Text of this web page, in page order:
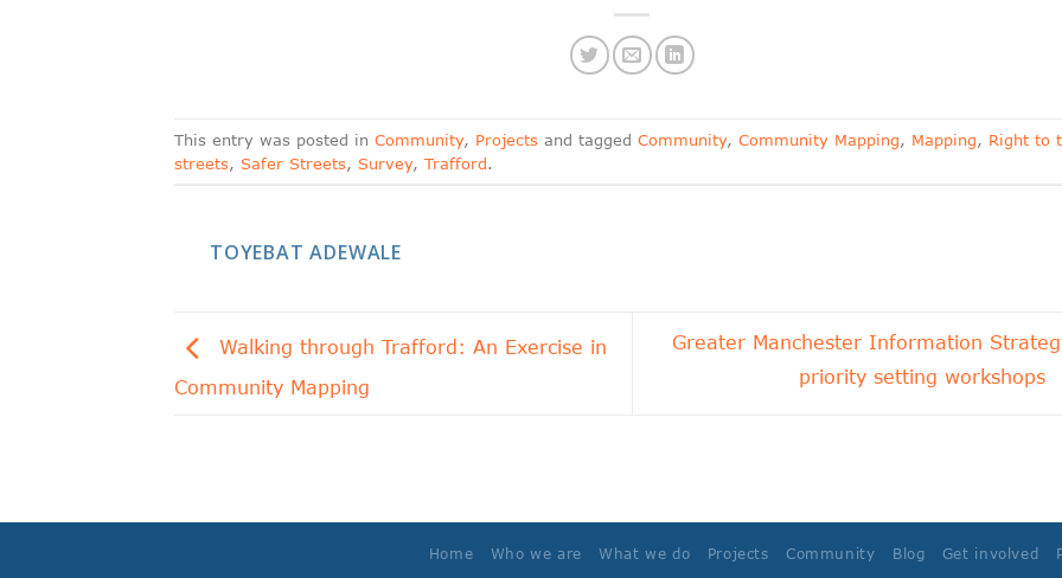
This entry was posted in Community, Projects and tagged Community, Community Mapping, Mapping, Right to
streets, Safer Streets, Survey, Trafford.
TOYEBAT ADEWALE
Walking through Trafford: An Exercise in
Community Mapping
Greater Manchester Information
priority setting workshops
Home Who we are What we do Projects Community Blog Get involved